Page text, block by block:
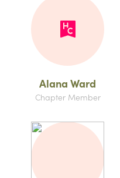
Alana Ward
Chapter Member